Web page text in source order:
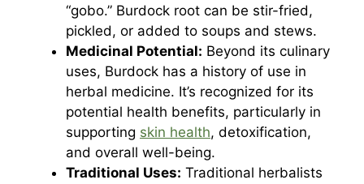
“gobo.” Burdock root can be stir-fried,
pickled, or added to soups and stews.
Medicinal Potential: Beyond its culinary
uses, Burdock has a history of use in
herbal medicine. It’s recognized for its
potential health benefits, particularly in
supporting skin health, detoxification,
and overall well-being.
Traditional Uses: Traditional herbalists